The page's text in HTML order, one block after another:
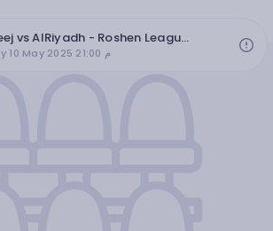
AlKhaleej vs AlRiyadh - Roshen League 2024/2025, round 31
Saturday 10 May 2025 21:00 م